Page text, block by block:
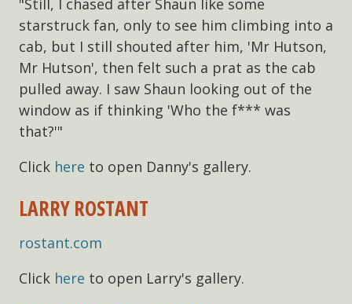
starstruck fan, only to see him climbing into a
cab, but I still shouted after him, 'Mr Hutson,
Mr Hutson', then felt such a prat as the cab
pulled away. I saw Shaun looking out of the
window as if thinking 'Who the f*** was
that?'"
Click here to open Danny's gallery.
LARRY ROSTANT
rostant.com
Click here to open Larry's gallery.